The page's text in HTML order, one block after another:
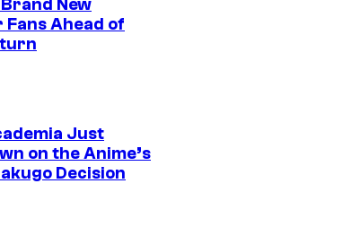
New
Fans Ahead of
Just
on the Anime’s
Decision